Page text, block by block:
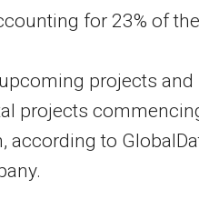
for 23% of the
projects and
projects
according to